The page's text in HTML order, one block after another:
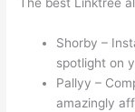
Shorby –
spotlight on
Pallyy –
amazingly